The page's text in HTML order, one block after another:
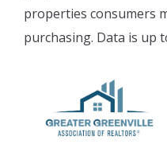
properties consumers
purchasing. Data is up